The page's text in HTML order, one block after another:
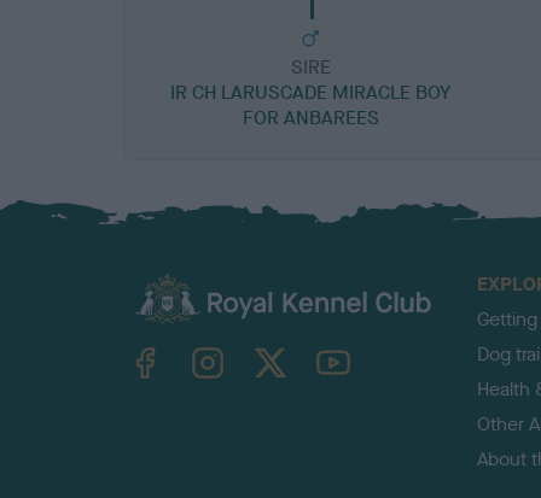
SIRE
IR CH LARUSCADE MIRACLE BOY
FOR ANBAREES
TheKennelClubUK on YouTube
Dog
Health
Other
About